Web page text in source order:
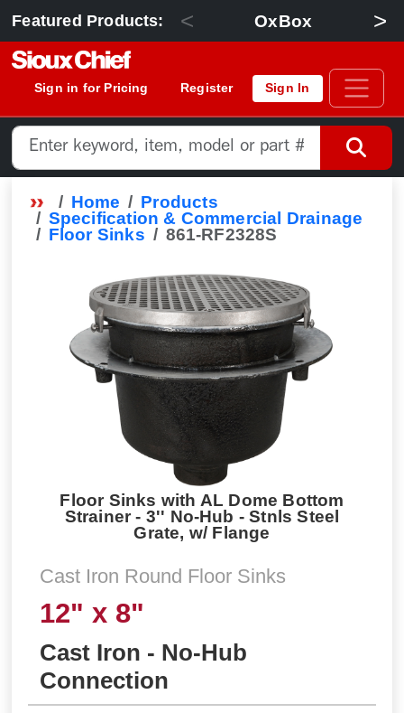
Featured Products: < OxBox >
Sign in for Pricing Register Sign In
Home
Products
Specification & Commercial Drainage
Floor Sinks
861-RF2328S
Floor Sinks with AL Dome Bottom
Strainer - 3'' No-Hub - Stnls Steel
Grate, w/ Flange
Cast Iron Round Floor Sinks
12" x 8"
Cast Iron - No-Hub
Connection